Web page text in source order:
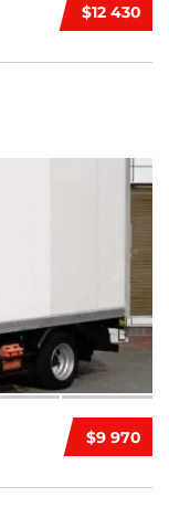
$12 430
$9 970